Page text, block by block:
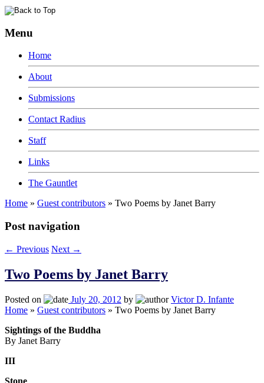
Menu
Home
About
Submissions
Contact Radius
Staff
Links
The Gauntlet
Home » Guest contributors » Two Poems by Janet Barry
Post navigation
← Previous Next →
Two Poems by Janet Barry
Posted on July 20, 2012 by
Victor D. Infante
Home » Guest contributors » Two Poems by Janet Barry
Sightings of the Buddha
By Janet Barry
III
Stone